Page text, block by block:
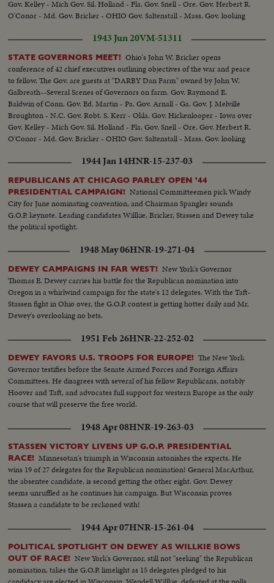
Gov. Kelley - Mich Gov. Sil. Holland - Fla. Gov. Snell - Ore. Gov. Herbert R.
O'Conor - Md. Gov. Bricker - OHIO Gov. Saltenstall - Mass. Gov. looking
1943 Jun 20VM-51311
STATE GOVERNORS MEET! Ohio's John W. Bricker opens
conference of 42 chief executives outlining objectives of the war and peace
to fellow. The Gov. are guests at "DARBY Dan Farm" owned by John W.
Galbreath--Several Scenes of Governors on farm. Gov. Raymond E.
Baldwin of Conn. Gov. Ed. Martin - Pa. Gov. Arnall - Ga. Gov. J. Melville
Broughton - N.C. Gov. Robt. S. Kerr - Okla. Gov. Hickenlooper - Iowa over
Gov. Kelley - Mich Gov. Sil. Holland - Fla. Gov. Snell - Ore. Gov. Herbert R.
O'Conor - Md. Gov. Bricker - OHIO Gov. Saltenstall - Mass. Gov. looking
1944 Jan 14HNR-15-237-03
REPUBLICANS AT CHICAGO PARLEY OPEN '44
PRESIDENTIAL CAMPAIGN! National Committeemen pick Windy
City for June nominating convention, and Chairman Spangler sounds
G.O.P. keynote. Leading candidates Willkie, Bricker, Stassen and Dewey take
the political spotlight.
1948 May 06HNR-19-271-04
DEWEY CAMPAIGNS IN FAR WEST! New York's Governor
Thomas E. Dewey carries his battle for the Republican nomination into
Oregon in a whirlwind campaign for the state's 12 delegates. With the Taft-
Stassen fight in Ohio over, the G.O.P. contest is getting hotter daily and Mr.
Dewey's overlooking no bets.
1951 Feb 26HNR-22-252-02
DEWEY FAVORS U.S. TROOPS FOR EUROPE! The New York
Governor testifies before the Senate Armed Forces and Foreign Affairs
Committees. He disagrees with several of his fellow Republicans, notably
Hoover and Taft, and advocates full support for western Europe as the only
course that will preserve the free world.
1948 Apr 08HNR-19-263-03
STASSEN VICTORY LIVENS UP G.O.P. PRESIDENTIAL
RACE! Minnesotan's triumph in Wisconsin astonishes the experts. He
wins 19 of 27 delegates for the Republican nomination! General MacArthur,
the absentee candidate, is second getting the other eight. Gov. Dewey
seems unruffled as he continues his campaign. But Wisconsin proves
Stassen a candidate to be reckoned with!
1944 Apr 07HNR-15-261-04
POLITICAL SPOTLIGHT ON DEWEY AS WILLKIE BOWS
OUT OF RACE! New York's Governor, still not "seeking" the Republican
nomination, takes the G.O.P. limelight as 15 delegates pledged to his